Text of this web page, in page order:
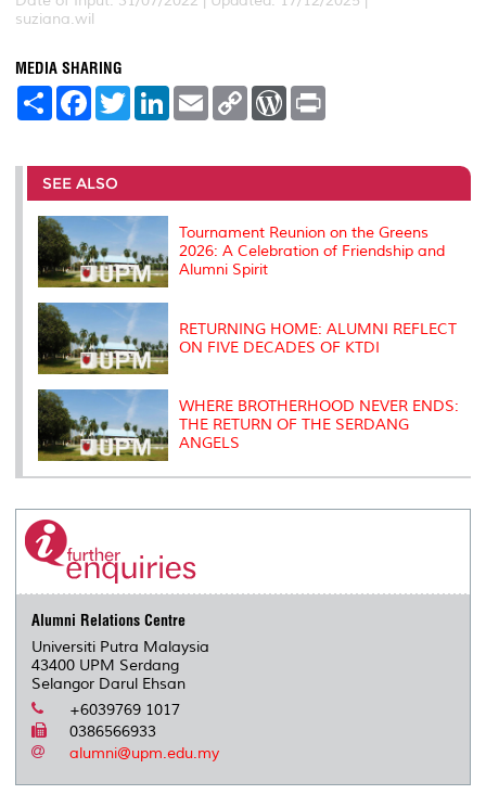
suziana.wil
MEDIA SHARING
S
e
F
a
b
o
o
k
T
w
t
r
L
e
I
E
m
l
C
L
n
W
P
e
s
t
SEE ALSO
Tournament Reunion on the Greens
2026: A Celebration of Friendship and
Alumni Spirit
RETURNING HOME: ALUMNI REFLECT
ON FIVE DECADES OF KTDI
WHERE BROTHERHOOD NEVER ENDS:
THE RETURN OF THE SERDANG
ANGELS
Alumni Relations Centre
Universiti Putra Malaysia
43400 UPM Serdang
Selangor Darul Ehsan
+6039769 1017
0386566933
alumni@upm.edu.my